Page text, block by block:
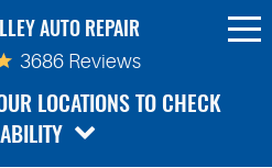
AUTO REPAIR
3686 Reviews
LOCATIONS TO CHECK